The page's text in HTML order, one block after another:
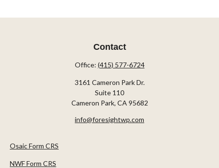
Contact
Office: (415) 577-6724
3161 Cameron Park Dr.
Suite 110
Cameron Park, CA 95682
info@foresightwp.com
Osaic Form CRS
NWF Form CRS